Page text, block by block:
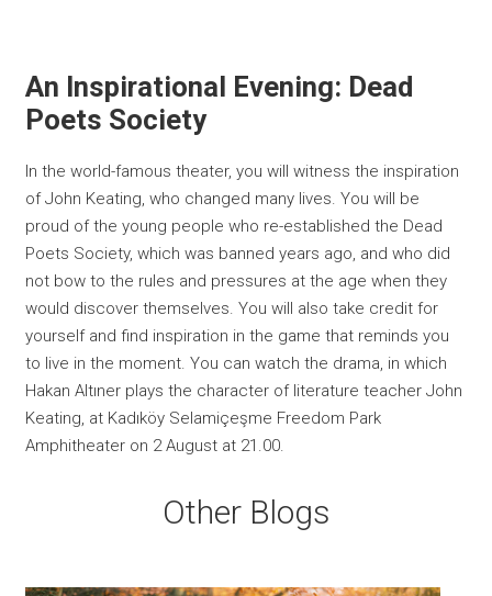
An Inspirational Evening: Dead
Poets Society
In the world-famous theater, you will witness the inspiration
of John Keating, who changed many lives. You will be
proud of the young people who re-established the Dead
Poets Society, which was banned years ago, and who did
not bow to the rules and pressures at the age when they
would discover themselves. You will also take credit for
yourself and find inspiration in the game that reminds you
to live in the moment. You can watch the drama, in which
Hakan Altıner plays the character of literature teacher John
Keating, at Kadıköy Selamiçeşme Freedom Park
Amphitheater on 2 August at 21.00.
Other Blogs